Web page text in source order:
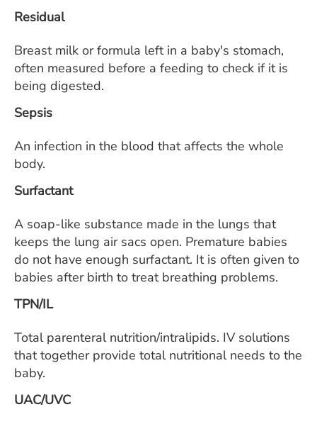
Residual
Breast milk or formula left in a baby's stomach,
often measured before a feeding to check if it is
being digested.
Sepsis
An infection in the blood that affects the whole
body.
Surfactant
A soap-like substance made in the lungs that
keeps the lung air sacs open. Premature babies
do not have enough surfactant. It is often given to
babies after birth to treat breathing problems.
TPN/IL
Total parenteral nutrition/intralipids. IV solutions
that together provide total nutritional needs to the
baby.
UAC/UVC